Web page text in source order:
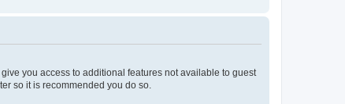
you access to additional features not available to guest
so it is recommended you do so.